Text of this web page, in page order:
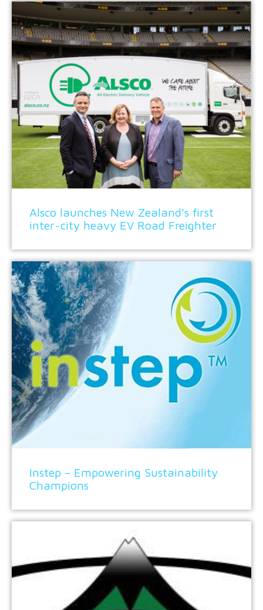
Alsco launches New Zealand’s first
inter-city heavy EV Road Freighter
Instep – Empowering Sustainability
Champions